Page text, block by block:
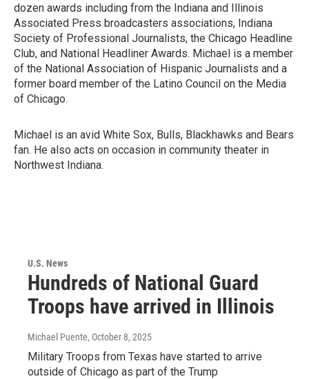
dozen awards including from the Indiana and Illinois
Associated Press broadcasters associations, Indiana
Society of Professional Journalists, the Chicago Headline
Club, and National Headliner Awards. Michael is a member
of the National Association of Hispanic Journalists and a
former board member of the Latino Council on the Media
of Chicago.
Michael is an avid White Sox, Bulls, Blackhawks and Bears
fan. He also acts on occasion in community theater in
Northwest Indiana.
U.S. News
Hundreds of National Guard
Troops have arrived in Illinois
Michael Puente, October 8, 2025
Military Troops from Texas have started to arrive
outside of Chicago as part of the Trump